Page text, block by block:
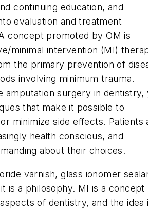
continuing education, and
evaluation and treatment
concept promoted by OM is
minimal intervention (MI)
the primary prevention of
involving minimum trauma.
amputation surgery in dentistry,
that make it possible to
minimize side effects. Patients
health conscious, and
about their choices.
varnish, glass ionomer
is a philosophy. MI is a concept
of dentistry, and the idea